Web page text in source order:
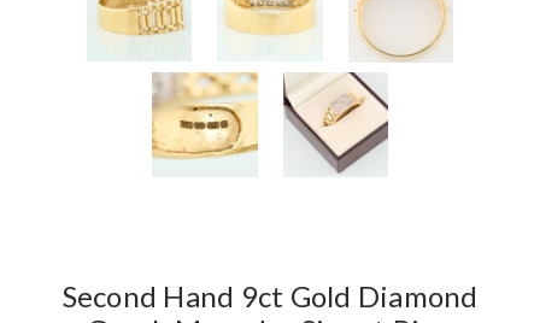
Second Hand 9ct Gold Diamond